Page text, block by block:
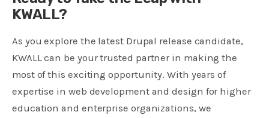
KWALL?
As you explore the latest Drupal release candidate,
KWALL can be your trusted partner in making the
most of this exciting opportunity. With years of
expertise in web development and design for higher
education and enterprise organizations, we